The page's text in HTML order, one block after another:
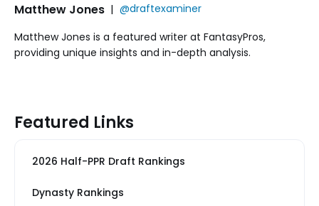
Matthew Jones | @draftexaminer
Matthew Jones is a featured writer at FantasyPros,
providing unique insights and in-depth analysis.
Featured Links
2026 Half-PPR Draft Rankings
Dynasty Rankings